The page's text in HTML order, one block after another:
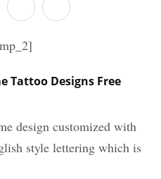
Tattoo Designs Free
design customized with
style lettering which is